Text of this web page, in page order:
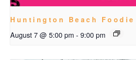
Huntington Beach
August 7 @ 5:00 pm - 9:00 pm